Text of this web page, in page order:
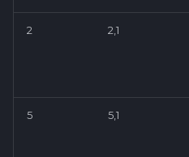
2 2,1
5 5,1